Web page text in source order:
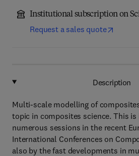
Institutional subscription on
Request a sales quote
Description
Multi-scale modelling of
topic in composites science. This
numerous sessions in the recent
International Conferences on
also by the fast developments in